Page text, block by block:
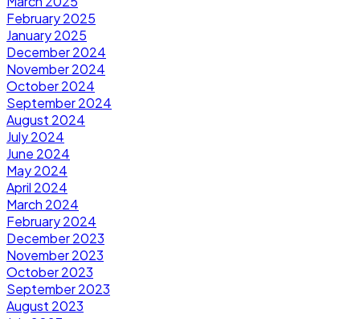
February 2025
January 2025
December 2024
November 2024
October 2024
September 2024
August 2024
July 2024
June 2024
May 2024
April 2024
March 2024
February 2024
December 2023
November 2023
October 2023
September 2023
August 2023